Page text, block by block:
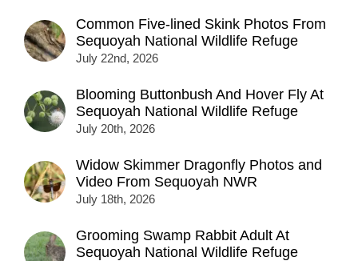
Common Five-lined Skink Photos From
Sequoyah National Wildlife Refuge
July 22nd, 2026
Blooming Buttonbush And Hover Fly At
Sequoyah National Wildlife Refuge
July 20th, 2026
Widow Skimmer Dragonfly Photos and
Video From Sequoyah NWR
July 18th, 2026
Grooming Swamp Rabbit Adult At
Sequoyah National Wildlife Refuge